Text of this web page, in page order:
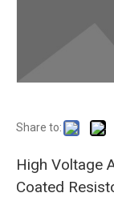
Share to:
High Voltage
Coated